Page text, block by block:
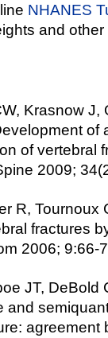
NHANES
and
Krasnow J,
of
of vertebral
2009;
R, Tournoux
fractures
2006; 9:66-
JT, DeBold
and
agreement